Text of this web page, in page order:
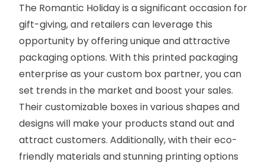
The Romantic Holiday is a significant occasion for
gift-giving, and retailers can leverage this
opportunity by offering unique and attractive
packaging options. With this printed packaging
enterprise as your custom box partner, you can
set trends in the market and boost your sales.
Their customizable boxes in various shapes and
designs will make your products stand out and
attract customers. Additionally, with their eco-
friendly materials and stunning printing options